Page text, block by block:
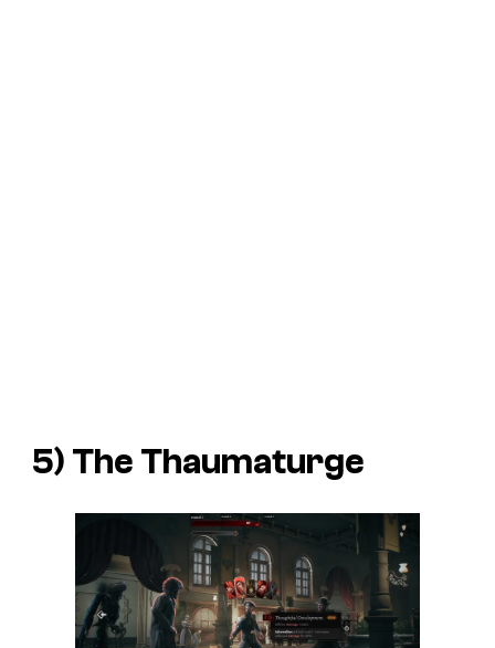
5) The Thaumaturge